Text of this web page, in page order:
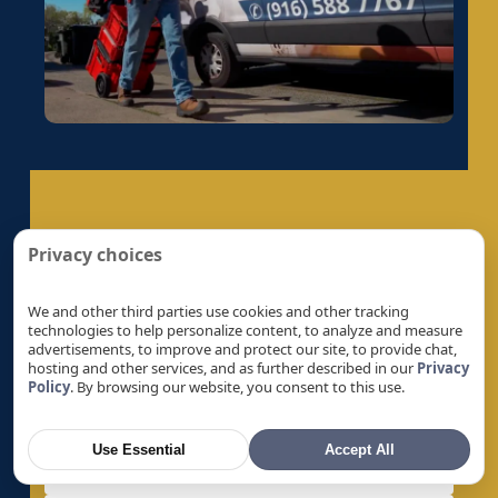
Electrical Panel Replacement in Galt, CA
Electrical Panel Replacement in Gold River, CA
Electrical Panel Replacement in Granite Bay,
CA
Electrical Panel Replacement in Lemon Hill,
Electrical Panel Replacement in Lincoln, CA
Electrical Panel Replacement in Linda, CA
Electrical Panel Replacement in Live Oak, CA
Electrical Panel Replacement in Loomis, CA
Electrical Panel Replacement in Los Altos, CA
Get A Quote
Privacy choices
We and other third parties use cookies and other tracking
technologies to help personalize content, to analyze and measure
advertisements, to improve and protect our site, to provide chat,
hosting and other services, and as further described in our Privacy
Policy. By browsing our website, you consent to this use.
Use Essential Accept All